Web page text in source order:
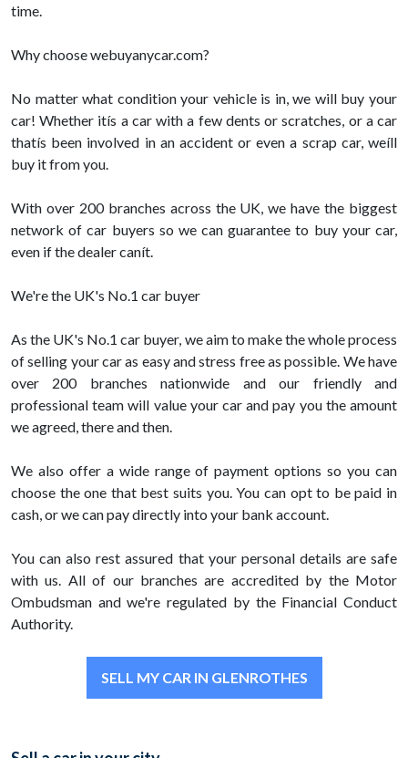
time.
Why choose webuyanycar.com?
No matter what condition your vehicle is in, we will buy your
car! Whether itís a car with a few dents or scratches, or a car
thatís been involved in an accident or even a scrap car, weíll
buy it from you.
With over 200 branches across the UK, we have the biggest
network of car buyers so we can guarantee to buy your car,
even if the dealer canít.
We're the UK's No.1 car buyer
As the UK's No.1 car buyer, we aim to make the whole process
of selling your car as easy and stress free as possible. We have
over 200 branches nationwide and our friendly and
professional team will value your car and pay you the amount
we agreed, there and then.
We also offer a wide range of payment options so you can
choose the one that best suits you. You can opt to be paid in
cash, or we can pay directly into your bank account.
You can also rest assured that your personal details are safe
with us. All of our branches are accredited by the Motor
Ombudsman and we're regulated by the Financial Conduct
Authority.
SELL MY CAR IN GLENROTHES